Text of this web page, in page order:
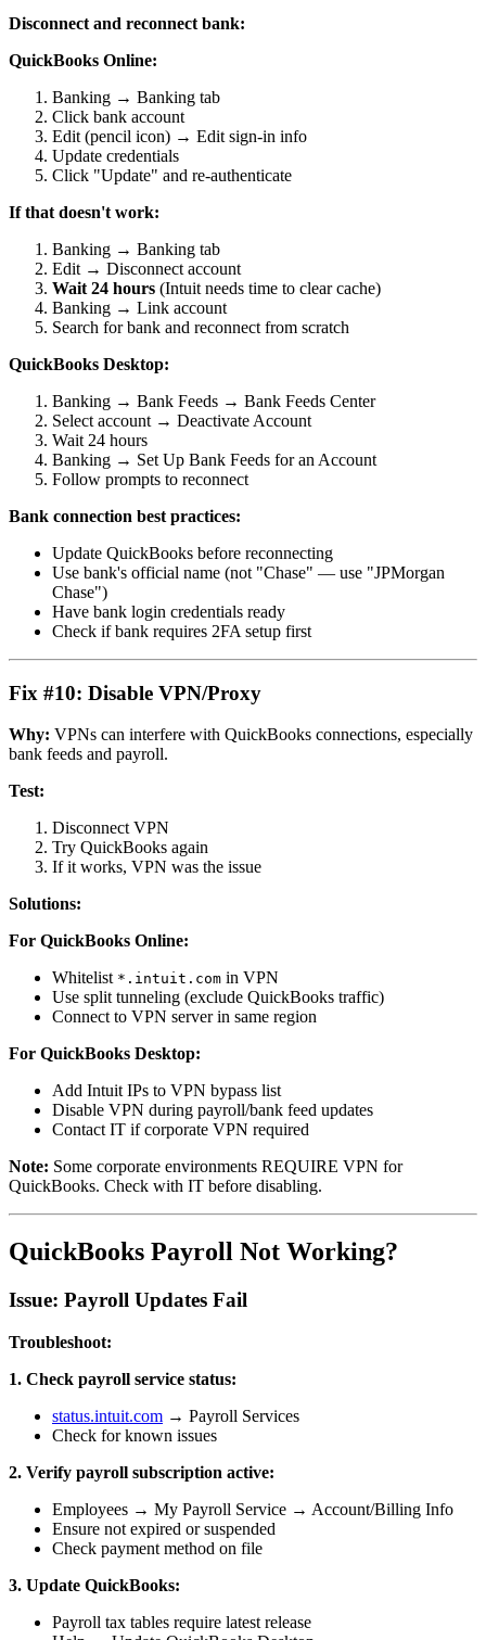
Disconnect and reconnect bank:
QuickBooks Online:
Banking → Banking tab
Click bank account
Edit (pencil icon) → Edit sign-in info
Update credentials
Click "Update" and re-authenticate
If that doesn't work:
Banking → Banking tab
Edit → Disconnect account
Wait 24 hours (Intuit needs time to clear cache)
Banking → Link account
Search for bank and reconnect from scratch
QuickBooks Desktop:
Banking → Bank Feeds → Bank Feeds Center
Select account → Deactivate Account
Wait 24 hours
Banking → Set Up Bank Feeds for an Account
Follow prompts to reconnect
Bank connection best practices:
Update QuickBooks before reconnecting
Use bank's official name (not "Chase" — use "JPMorgan
Chase")
Have bank login credentials ready
Check if bank requires 2FA setup first
Fix #10: Disable VPN/Proxy
Why: VPNs can interfere with QuickBooks connections, especially
bank feeds and payroll.
Test:
Disconnect VPN
Try QuickBooks again
If it works, VPN was the issue
Solutions:
For QuickBooks Online:
Whitelist *.intuit.com in VPN
Use split tunneling (exclude QuickBooks traffic)
Connect to VPN server in same region
For QuickBooks Desktop:
Add Intuit IPs to VPN bypass list
Disable VPN during payroll/bank feed updates
Contact IT if corporate VPN required
Note: Some corporate environments REQUIRE VPN for
QuickBooks. Check with IT before disabling.
QuickBooks Payroll Not Working?
Issue: Payroll Updates Fail
Troubleshoot:
1. Check payroll service status:
status.intuit.com → Payroll Services
Check for known issues
2. Verify payroll subscription active:
Employees → My Payroll Service → Account/Billing Info
Ensure not expired or suspended
Check payment method on file
3. Update QuickBooks:
Payroll tax tables require latest release